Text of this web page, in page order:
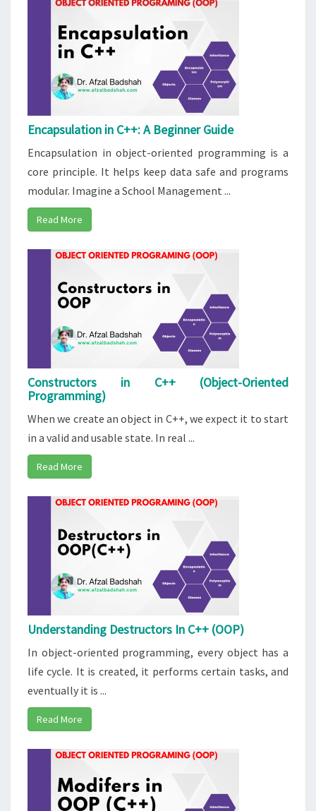
Encapsulation in C++: A Beginner Guide
Encapsulation in object-oriented programming is a
core principle. It helps keep data safe and programs
modular. Imagine a School Management ...
Read More
Constructors in C++ (Object-Oriented
Programming)
When we create an object in C++, we expect it to start
in a valid and usable state. In real ...
Read More
Understanding Destructors In C++ (OOP)
In object-oriented programming, every object has a
life cycle. It is created, it performs certain tasks, and
eventually it is ...
Read More